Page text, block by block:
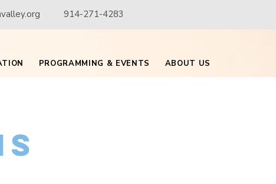
914-271-4283
PROGRAMMING & EVENTS ABOUT US